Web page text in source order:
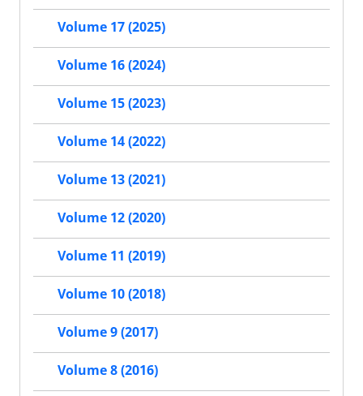
Volume 17 (2025)
Volume 16 (2024)
Volume 15 (2023)
Volume 14 (2022)
Volume 13 (2021)
Volume 12 (2020)
Volume 11 (2019)
Volume 10 (2018)
Volume 9 (2017)
Volume 8 (2016)